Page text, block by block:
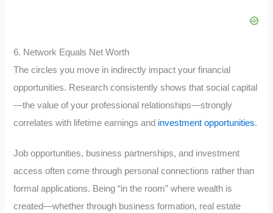
6. Network Equals Net Worth
The circles you move in indirectly impact your financial
opportunities. Research consistently shows that social capital
—the value of your professional relationships—strongly
correlates with lifetime earnings and investment opportunities.
Job opportunities, business partnerships, and investment
access often come through personal connections rather than
formal applications. Being “in the room” where wealth is
created—whether through business formation, real estate